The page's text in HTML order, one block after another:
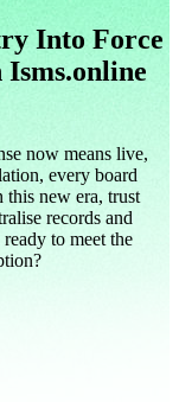
Into Force
now means live,
every board
this new era, trust
records and
to meet the